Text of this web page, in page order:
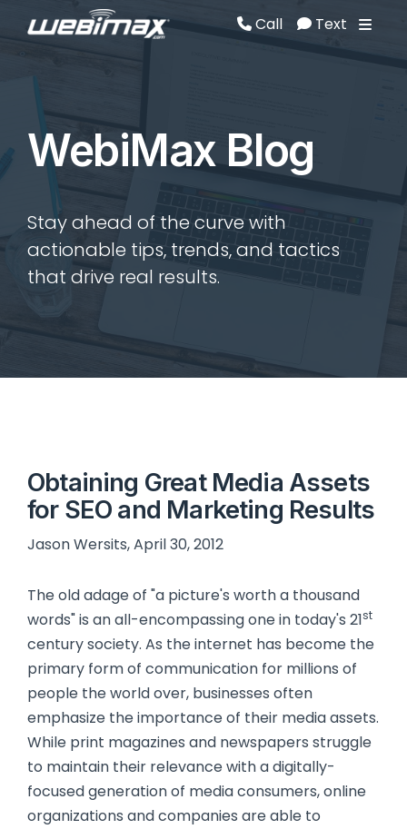
Call Text
WebiMax Blog
Stay ahead of the curve with
actionable tips, trends, and tactics
that drive real results.
Obtaining Great Media Assets
for SEO and Marketing Results
Jason Wersits, April 30, 2012
The old adage of "a picture's worth a thousand
words" is an all-encompassing one in today's 21st
century society. As the internet has become the
primary form of communication for millions of
people the world over, businesses often
emphasize the importance of their media assets.
While print magazines and newspapers struggle
to maintain their relevance with a digitally-
focused generation of media consumers, online
organizations and companies are able to